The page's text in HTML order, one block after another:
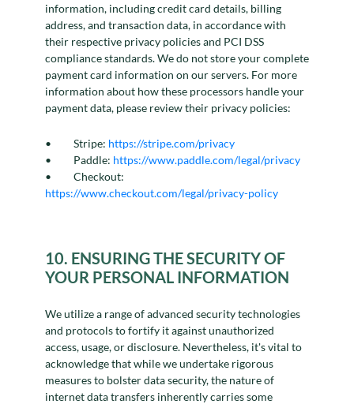
information, including credit card details, billing
address, and transaction data, in accordance with
their respective privacy policies and PCI DSS
compliance standards. We do not store your complete
payment card information on our servers. For more
information about how these processors handle your
payment data, please review their privacy policies:
Stripe: https://stripe.com/privacy
Paddle: https://www.paddle.com/legal/privacy
Checkout:
https://www.checkout.com/legal/privacy-policy
10. ENSURING THE SECURITY OF
YOUR PERSONAL INFORMATION
We utilize a range of advanced security technologies
and protocols to fortify it against unauthorized
access, usage, or disclosure. Nevertheless, it's vital to
acknowledge that while we undertake rigorous
measures to bolster data security, the nature of
internet data transfers inherently carries some